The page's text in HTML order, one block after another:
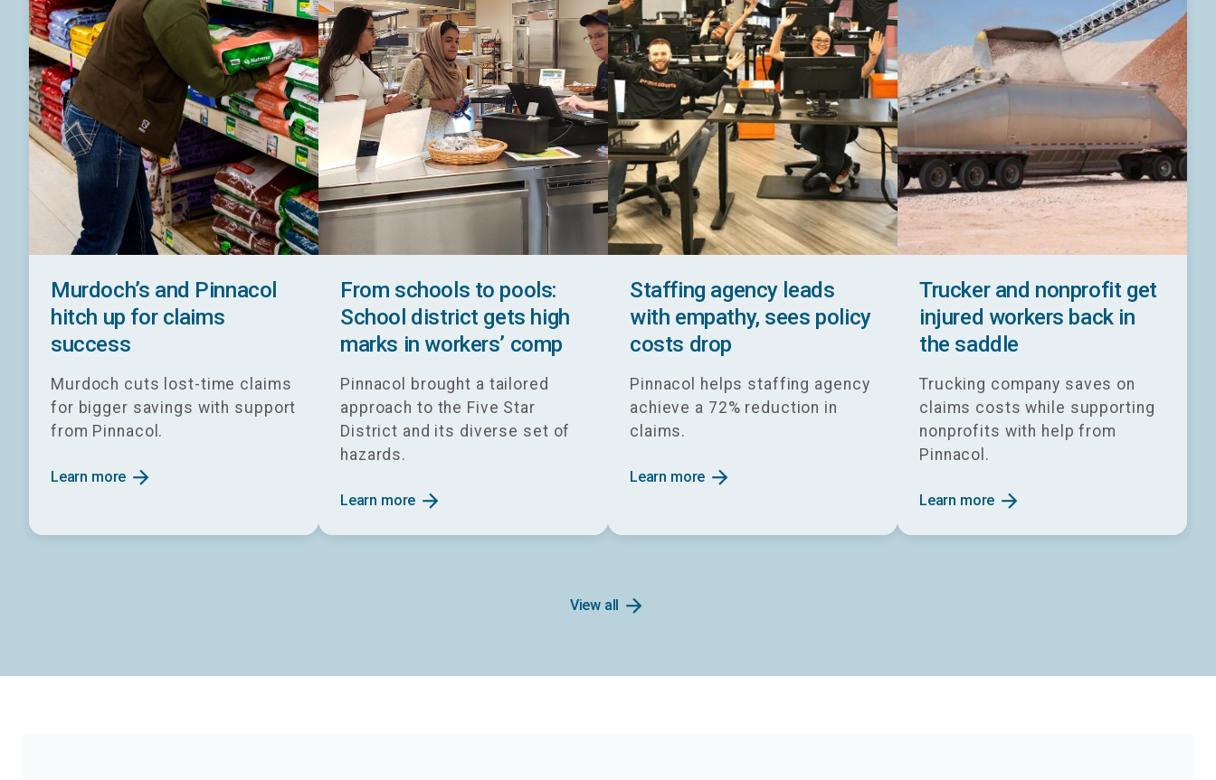
Murdoch’s and Pinnacol
hitch up for claims
success
Murdoch cuts lost-time claims
for bigger savings with support
from Pinnacol.
Learn more arrow_forward
From schools to pools:
School district gets high
marks in workers’ comp
Pinnacol brought a tailored
approach to the Five Star
District and its diverse set of
hazards.
Learn more arrow_forward
Staffing agency leads
with empathy, sees policy
costs drop
Pinnacol helps staffing agency
achieve a 72% reduction in
claims.
Learn more arrow_forward
Trucker and nonprofit get
injured workers back in
the saddle
Trucking company saves on
claims costs while supporting
nonprofits with help from
Pinnacol.
Learn more arrow_forward
View all arrow_forward